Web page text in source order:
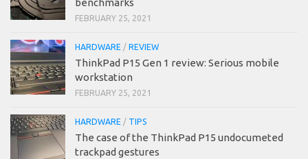
benchmarks
FEBRUARY 25, 2021
HARDWARE / REVIEW
ThinkPad P15 Gen 1 review: Serious mobile
workstation
FEBRUARY 25, 2021
HARDWARE / TIPS
The case of the ThinkPad P15 undocumeted
trackpad gestures